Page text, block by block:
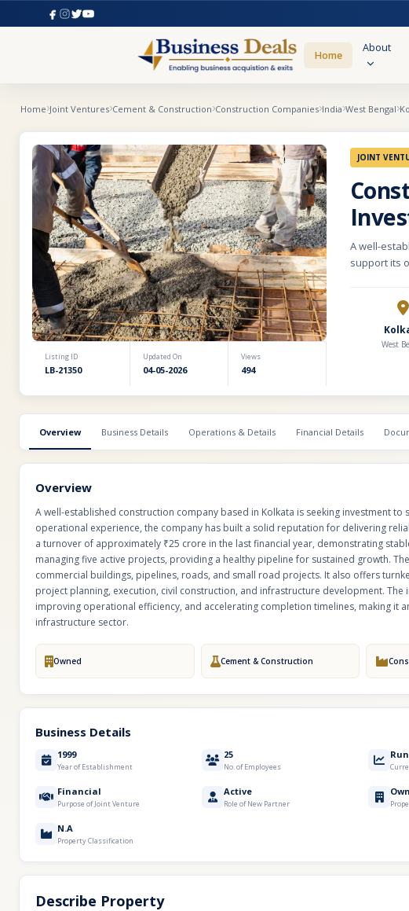
Home
About
Home Joint Ventures Cement & Construction Construction Companies India West Bengal
Listing ID
LB-21350
Updated On
04-05-2026
Views
494
JOINT
A well-
support its
financial
it is
firm
roads,
improving
attractive
West
Overview Business Details Operations & Details Financial Details
Overview
A well-established construction company based in Kolkata is seeking investment
operational experience, the company has built a solid reputation for delivering
a turnover of approximately ₹25 crore in the last financial year, demonstrating
managing five active projects, providing a healthy pipeline for sustained growth.
commercial buildings, pipelines, roads, and small road projects. It also offers
project planning, execution, civil construction, and infrastructure development.
improving operational efficiency, and accelerating completion timelines, making it
infrastructure sector.
Owned Cement & Construction
Business Details
1999
Year of Establishment
25
No. of Employees
Financial
Purpose of Joint Venture
Active
Role of New Partner
N.A
Property Classification
Describe Property